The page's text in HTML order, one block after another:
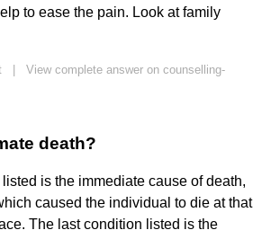
to ease the pain. Look at family
View complete answer on counselling-
death?
is the immediate cause of death,
caused the individual to die at that
The last condition listed is the